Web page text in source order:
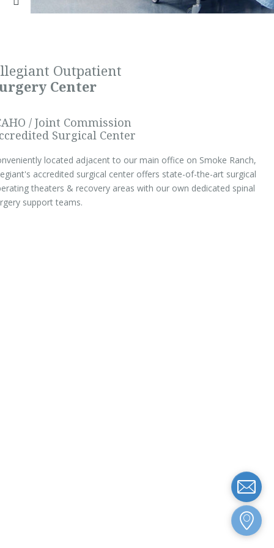
Outpatient
Center
/ Joint Commission
Surgical Center
located adjacent to our main office on Smoke Ranch,
accredited surgical center offers state-of-the-art surgical
theaters & recovery areas with our own dedicated spinal
support teams.